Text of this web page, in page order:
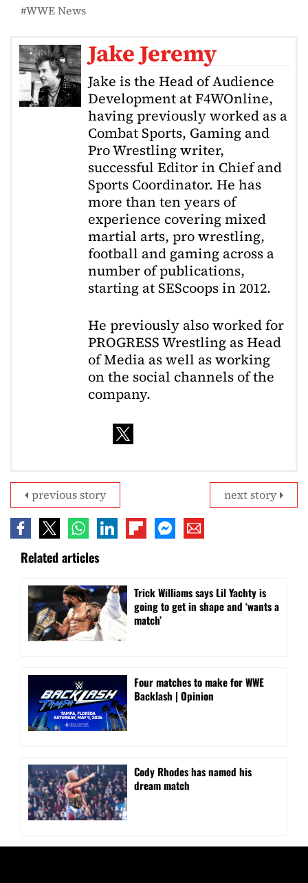
WWE News
Jake Jeremy
Jake is the Head of Audience
Development at F4WOnline,
having previously worked as a
Combat Sports, Gaming and
Pro Wrestling writer,
successful Editor in Chief and
Sports Coordinator. He has
more than ten years of
experience covering mixed
martial arts, pro wrestling,
football and gaming across a
number of publications,
starting at SEScoops in 2012.
He previously also worked for
PROGRESS Wrestling as Head
of Media as well as working
on the social channels of the
company.
next story
previous story
Related articles
Trick Williams says Lil Yachty is
going to get in shape and ‘wants a
match’
Four matches to make for WWE
Backlash | Opinion
Cody Rhodes has named his
dream match